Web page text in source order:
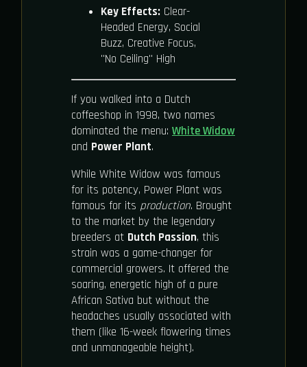
Key Effects:Clear-
Headed Energy, Social
Buzz, Creative Focus,
"No Ceiling" High
If you walked into a Dutch
coffeeshop in 1998, two names
dominated the menu: White Widow
and Power Plant.
While White Widow was famous
for its potency, Power Plant was
famous for its production. Brought
to the market by the legendary
breeders at Dutch Passion, this
strain was a game-changer for
commercial growers. It offered the
soaring, energetic high of a pure
African Sativa but without the
headaches usually associated with
them (like 16-week flowering times
and unmanageable height).